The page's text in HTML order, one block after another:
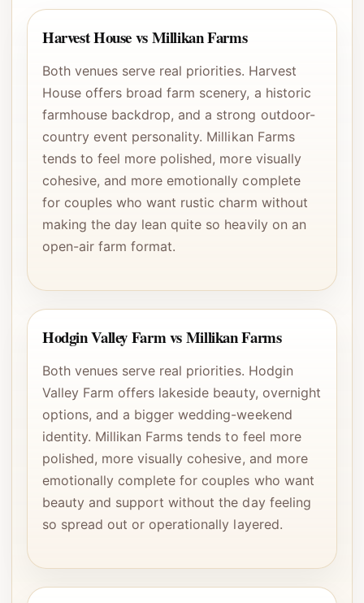
Harvest House vs Millikan Farms
Both venues serve real priorities. Harvest
House offers broad farm scenery, a historic
farmhouse backdrop, and a strong outdoor-
country event personality. Millikan Farms
tends to feel more polished, more visually
cohesive, and more emotionally complete
for couples who want rustic charm without
making the day lean quite so heavily on an
open-air farm format.
Hodgin Valley Farm vs Millikan Farms
Both venues serve real priorities. Hodgin
Valley Farm offers lakeside beauty, overnight
options, and a bigger wedding-weekend
identity. Millikan Farms tends to feel more
polished, more visually cohesive, and more
emotionally complete for couples who want
beauty and support without the day feeling
so spread out or operationally layered.